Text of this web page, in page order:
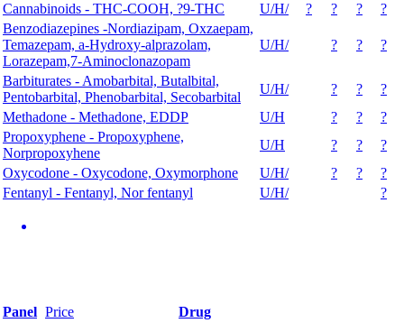
Cannabinoids - THC-COOH, ?9-THC
U/H/ ? ? ?
?
Benzodiazepines -Nordiazipam, Oxzaepam,
Temazepam, a-Hydroxy-alprazolam,
Lorazepam,7-Aminoclonazopam
U/H/ ? ? ?
Barbiturates - Amobarbital, Butalbital,
Pentobarbital, Phenobarbital, Secobarbital
U/H/ ? ?
?
Methadone - Methadone, EDDP
U/H ? ?
?
Propoxyphene - Propoxyphene,
Norpropoxyhene
U/H ? ?
?
Oxycodone - Oxycodone, Oxymorphone
U/H/ ? ?
?
Fentanyl - Fentanyl, Nor fentanyl
U/H/ ?
Panel Price
Drug